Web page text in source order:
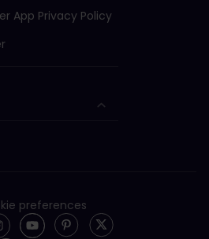
App Privacy Policy
preferences